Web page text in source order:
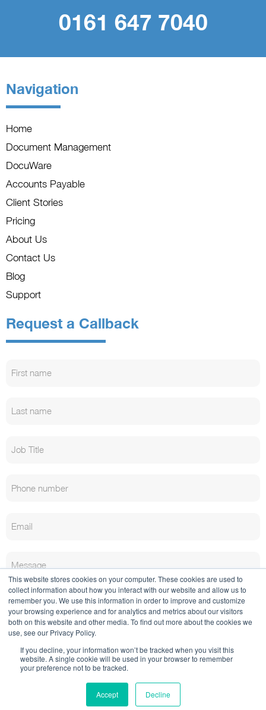
This website stores cookies on your computer. These cookies are used to
collect information about how you interact with our website and allow us to
remember you. We use this information in order to improve and customize
your browsing experience and for analytics and metrics about our visitors
both on this website and other media. To find out more about the cookies we
use, see our Privacy Policy.
If you decline, your information won’t be tracked when you visit this
website. A single cookie will be used in your browser to remember
your preference not to be tracked.
Accept Decline
0161 647 7040
Navigation
Home
Document Management
DocuWare
Accounts Payable
Client Stories
Pricing
About Us
Contact Us
Blog
Support
Request a Callback
Copyright 2020 Document Management Technology
Limited, All Rights Reserved.Privacy Policy